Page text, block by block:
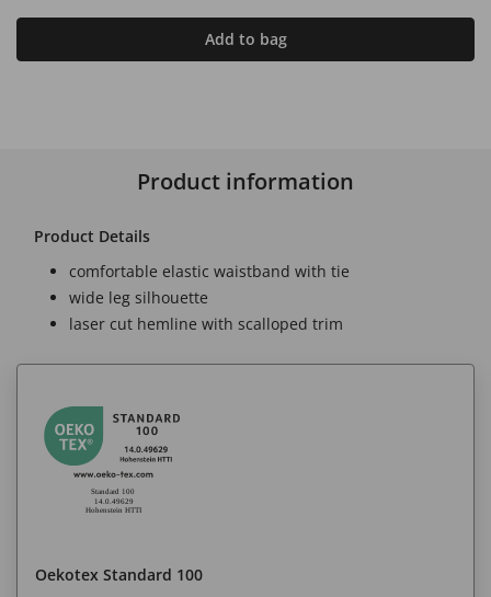
Add to bag
Product information
Product Details
comfortable elastic waistband with tie
wide leg silhouette
laser cut hemline with scalloped trim
Oekotex Standard 100